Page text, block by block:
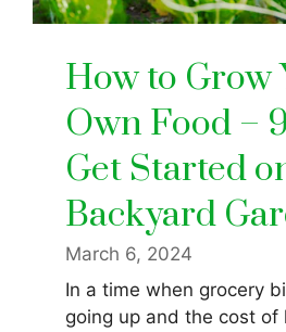
How to Grow
Own Food –
Get Started
Backyard
March 6, 2024
In a time when grocery
going up and the cost of